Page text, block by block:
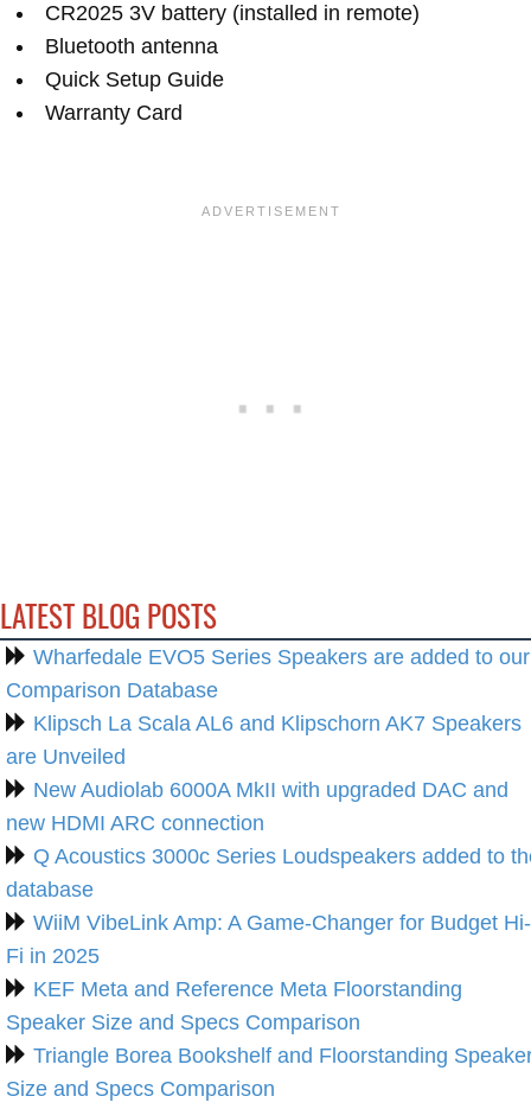
CR2025 3V battery (installed in remote)
Bluetooth antenna
Quick Setup Guide
Warranty Card
LATEST BLOG POSTS
Wharfedale EVO5 Series Speakers are added to our
Comparison Database
Klipsch La Scala AL6 and Klipschorn AK7 Speakers
are Unveiled
New Audiolab 6000A MkII with upgraded DAC and
new HDMI ARC connection
Q Acoustics 3000c Series Loudspeakers added to
database
WiiM VibeLink Amp: A Game-Changer for Budget Hi-
Fi in 2025
KEF Meta and Reference Meta Floorstanding
Speaker Size and Specs Comparison
Triangle Borea Bookshelf and Floorstanding
Size and Specs Comparison